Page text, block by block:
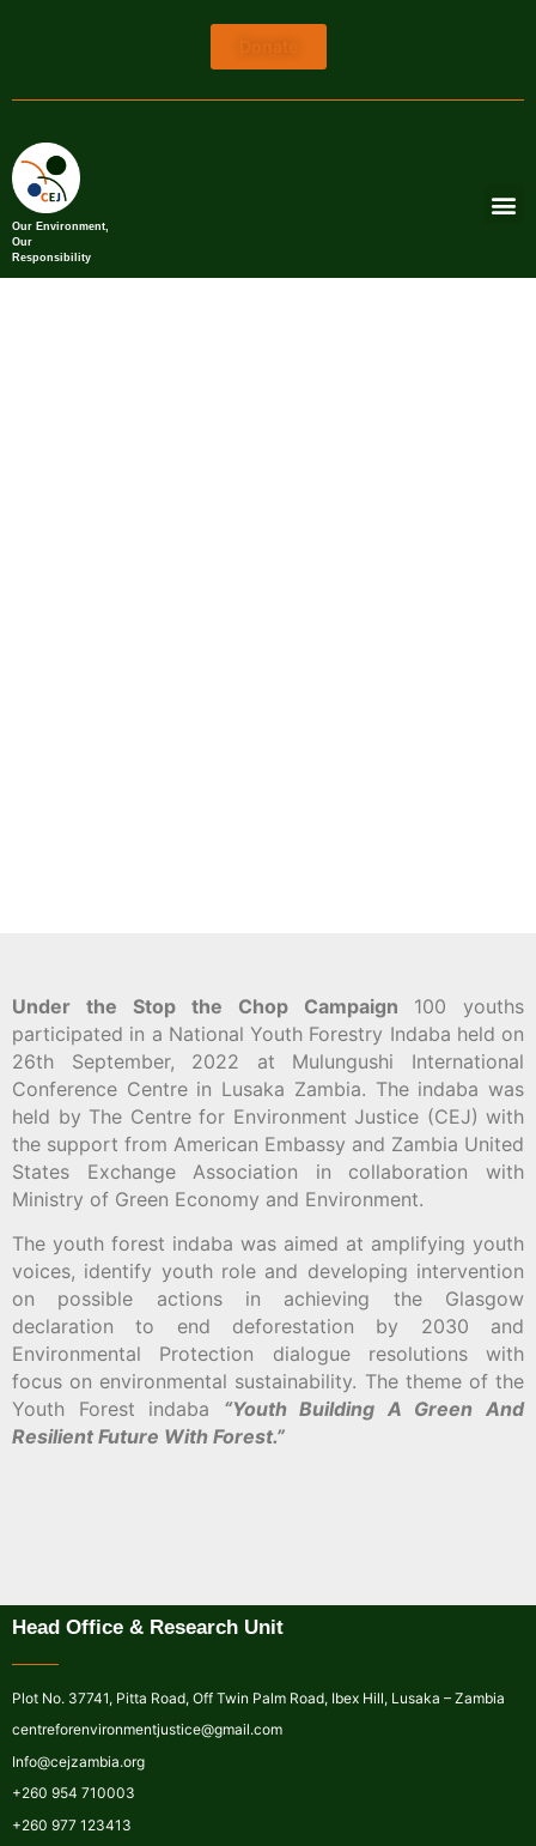
Our Environment,
Our
Responsibility
Under the Stop the Chop Campaign 100 youths
participated in a National Youth Forestry Indaba held on
26th September, 2022 at Mulungushi International
Conference Centre in Lusaka Zambia. The indaba was
held by The Centre for Environment Justice (CEJ) with
the support from American Embassy and Zambia United
States Exchange Association in collaboration with
Ministry of Green Economy and Environment.
The youth forest indaba was aimed at amplifying youth
voices, identify youth role and developing intervention
on possible actions in achieving the Glasgow
declaration to end deforestation by 2030 and
Environmental Protection dialogue resolutions with
focus on environmental sustainability. The theme of the
Youth Forest indaba “Youth Building A Green And
Resilient Future With Forest.”
Head Office & Research Unit
Plot No. 37741, Pitta Road, Off Twin Palm Road, Ibex Hill, Lusaka – Zambia
centreforenvironmentjustice@gmail.com
Info@cejzambia.org
+260 954 710003
+260 977 123413